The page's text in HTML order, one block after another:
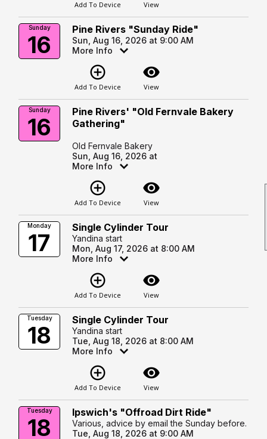
Add To Device View
Sunday
16
Pine Rivers "Sunday Ride"
Sun, Aug 16, 2026 at 9:00 AM
More Info
add_circle_outline
Add To Device
visibility
View
Sunday
16
Pine Rivers' "Old Fernvale Bakery
Gathering"
Old Fernvale Bakery
Sun, Aug 16, 2026 at
More Info
add_circle_outline
Add To Device
visibility
View
Monday
17
Single Cylinder Tour
Yandina start
Mon, Aug 17, 2026 at 8:00 AM
More Info
add_circle_outline
Add To Device
visibility
View
Tuesday
18
Single Cylinder Tour
Yandina start
Tue, Aug 18, 2026 at 8:00 AM
More Info
add_circle_outline
Add To Device
visibility
View
Tuesday
18
Ipswich's "Offroad Dirt Ride"
Various, advice by email the Sunday before.
Tue, Aug 18, 2026 at 9:00 AM